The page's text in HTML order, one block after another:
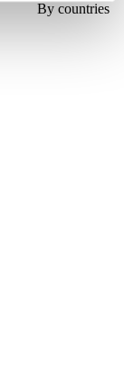
By countries